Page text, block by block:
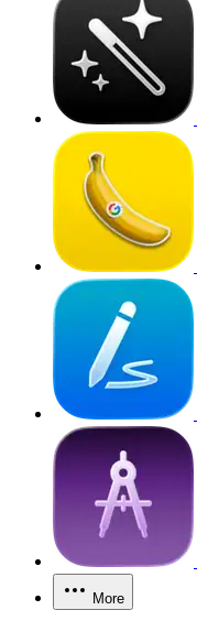
More